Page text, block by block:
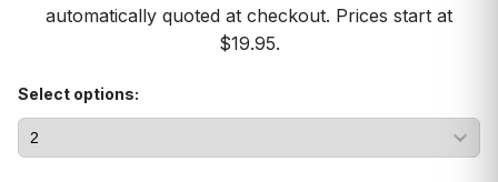
automatically quoted at checkout. Prices start at
$19.95.
Select options: